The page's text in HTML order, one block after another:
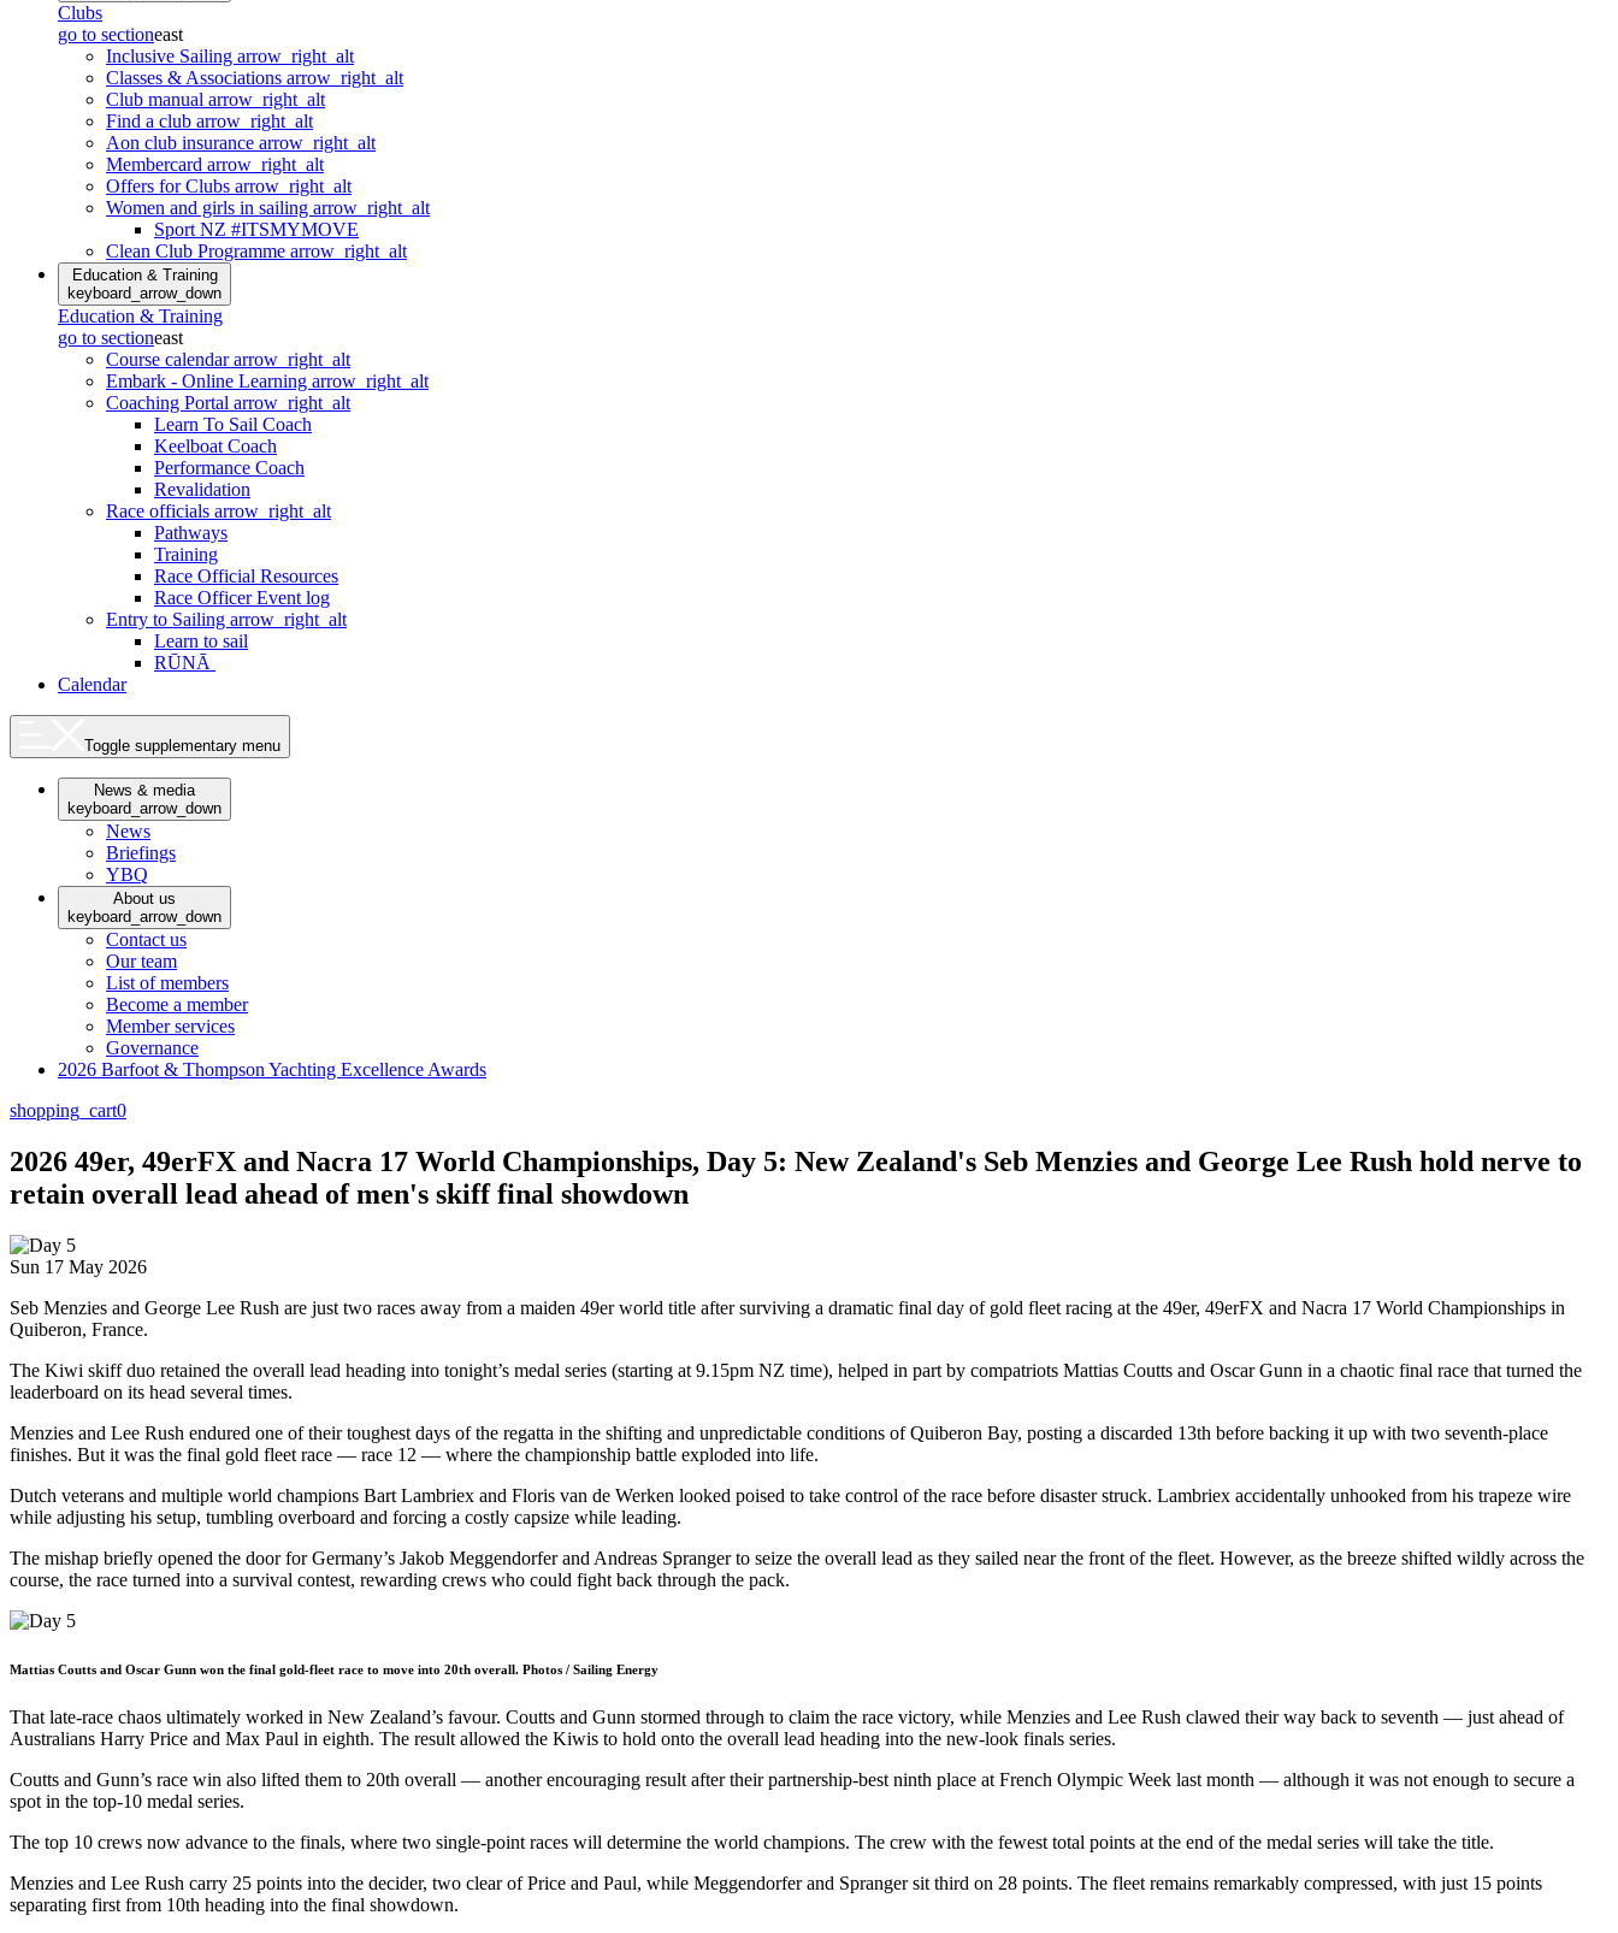
Clubs
go to sectioneast
Inclusive Sailing arrow_right_alt
Classes & Associations arrow_right_alt
Club manual arrow_right_alt
Find a club arrow_right_alt
Aon club insurance arrow_right_alt
Membercard arrow_right_alt
Offers for Clubs arrow_right_alt
Women and girls in sailing arrow_right_alt
Sport NZ #ITSMYMOVE
Clean Club Programme arrow_right_alt
Education & Training
keyboard_arrow_down
Education & Training
go to sectioneast
Course calendararrow_right_alt
Embark - Online Learning arrow_right_alt
Coaching Portal arrow_right_alt
Learn To Sail Coach
Keelboat Coach
Performance Coach
Revalidation
Race officials arrow_right_alt
Pathways
Training
Race Official Resources
Race Officer Event log
Entry to Sailing arrow_right_alt
Learn to sail
RŪNĀ
Calendar
Toggle supplementary menu
News & media
keyboard_arrow_down
News
Briefings
YBQ
About us
keyboard_arrow_down
Contact us
Our team
List of members
Become a member
Member services
Governance
2026 Barfoot & Thompson Yachting Excellence Awards
shopping_cart0
2026 49er, 49erFX and Nacra 17 World Championships, Day 5: New Zealand's Seb Menzies and George Lee Rush hold nerve to
retain overall lead ahead of men's skiff final showdown
Sun 17 May 2026
Seb Menzies and George Lee Rush are just two races away from a maiden 49er world title after surviving a dramatic final day of gold fleet racing at the 49er, 49erFX and Nacra 17 World Championships in
Quiberon, France.
The Kiwi skiff duo retained the overall lead heading into tonight’s medal series (starting at 9.15pm NZ time), helped in part by compatriots Mattias Coutts and Oscar Gunn in a chaotic final race that turned the
leaderboard on its head several times.
Menzies and Lee Rush endured one of their toughest days of the regatta in the shifting and unpredictable conditions of Quiberon Bay, posting a discarded 13th before backing it up with two seventh-place
finishes. But it was the final gold fleet race — race 12 — where the championship battle exploded into life.
Dutch veterans and multiple world champions Bart Lambriex and Floris van de Werken looked poised to take control of the race before disaster struck. Lambriex accidentally unhooked from his trapeze wire
while adjusting his setup, tumbling overboard and forcing a costly capsize while leading.
The mishap briefly opened the door for Germany’s Jakob Meggendorfer and Andreas Spranger to seize the overall lead as they sailed near the front of the fleet. However, as the breeze shifted wildly across the
course, the race turned into a survival contest, rewarding crews who could fight back through the pack.
Mattias Coutts and Oscar Gunn won the final gold-fleet race to move into 20th overall. Photos / Sailing Energy
That late-race chaos ultimately worked in New Zealand’s favour. Coutts and Gunn stormed through to claim the race victory, while Menzies and Lee Rush clawed their way back to seventh — just ahead of
Australians Harry Price and Max Paul in eighth. The result allowed the Kiwis to hold onto the overall lead heading into the new-look finals series.
Coutts and Gunn’s race win also lifted them to 20th overall — another encouraging result after their partnership-best ninth place at French Olympic Week last month — although it was not enough to secure a
spot in the top-10 medal series.
The top 10 crews now advance to the finals, where two single-point races will determine the world champions. The crew with the fewest total points at the end of the medal series will take the title.
Menzies and Lee Rush carry 25 points into the decider, two clear of Price and Paul, while Meggendorfer and Spranger sit third on 28 points. The fleet remains remarkably compressed, with just 15 points
separating first from 10th heading into the final showdown.